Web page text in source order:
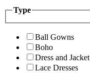
Type
Ball Gowns
Boho
Dress and Jacket
Lace Dresses